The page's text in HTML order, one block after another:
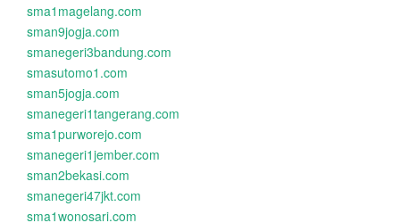
sma1magelang.com
sman9jogja.com
smanegeri3bandung.com
smasutomo1.com
sman5jogja.com
smanegeri1tangerang.com
sma1purworejo.com
smanegeri1jember.com
sman2bekasi.com
smanegeri47jkt.com
sma1wonosari.com